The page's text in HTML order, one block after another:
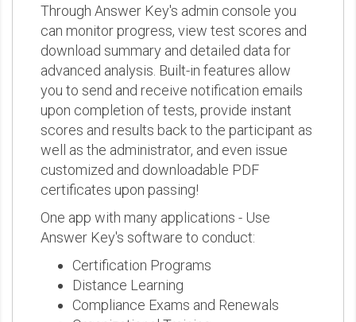
Through Answer Key's admin console you
can monitor progress, view test scores and
download summary and detailed data for
advanced analysis. Built-in features allow
you to send and receive notification emails
upon completion of tests, provide instant
scores and results back to the participant as
well as the administrator, and even issue
customized and downloadable PDF
certificates upon passing!
One app with many applications - Use
Answer Key's software to conduct:
Certification Programs
Distance Learning
Compliance Exams and Renewals